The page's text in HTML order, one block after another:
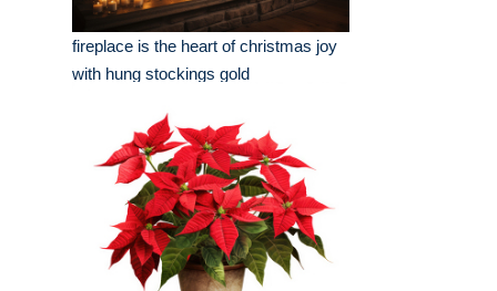
fireplace is the heart of christmas joy
with hung stockings gold